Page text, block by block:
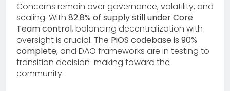
Concerns remain over governance, volatility, and
scaling. With 82.8% of supply still under Core
Team control, balancing decentralization with
oversight is crucial. The PiOS codebase is 90%
complete, and DAO frameworks are in testing to
transition decision-making toward the
community.